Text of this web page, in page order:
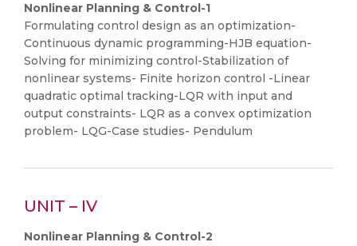
Nonlinear Planning & Control-1
Formulating control design as an optimization-
Continuous dynamic programming-HJB equation-
Solving for minimizing control-Stabilization of
nonlinear systems- Finite horizon control -Linear
quadratic optimal tracking-LQR with input and
output constraints- LQR as a convex optimization
problem- LQG-Case studies- Pendulum
UNIT – IV
Nonlinear Planning & Control-2